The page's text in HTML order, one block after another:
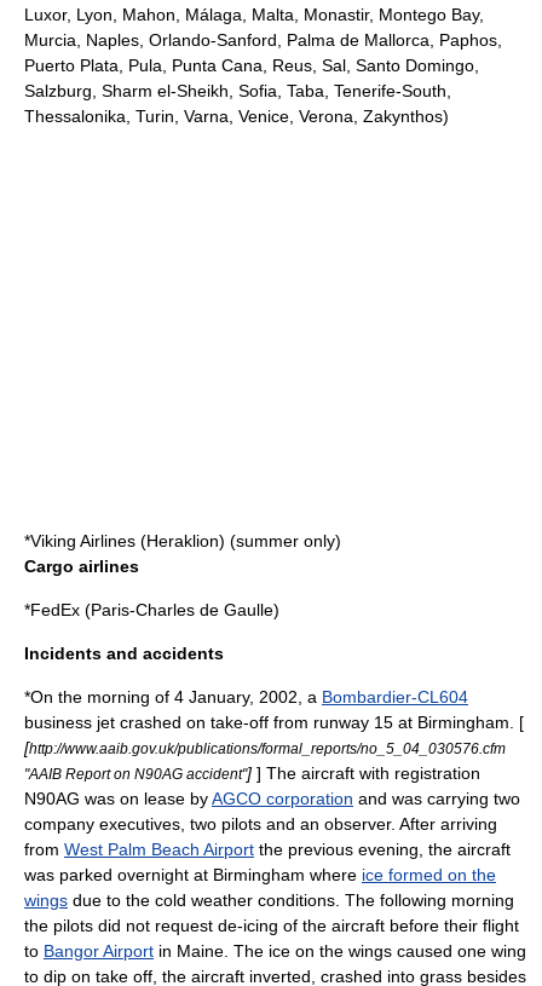
Luxor, Lyon, Mahon, Málaga, Malta, Monastir, Montego Bay,
Murcia, Naples, Orlando-Sanford, Palma de Mallorca, Paphos,
Puerto Plata, Pula, Punta Cana, Reus, Sal, Santo Domingo,
Salzburg, Sharm el-Sheikh, Sofia, Taba, Tenerife-South,
Thessalonika, Turin, Varna, Venice, Verona, Zakynthos)
*Viking Airlines (Heraklion) (summer only)
Cargo airlines
*FedEx (Paris-Charles de Gaulle)
Incidents and accidents
*On the morning of 4 January, 2002 , a Bombardier-CL604
business jet crashed on take-off from runway 15 at Birmingham. [
[http://www.aaib.gov.uk/publications/formal_reports/no_5_04_030576.cfm
"AAIB Report on N90AG accident"] ] The aircraft with registration
N90AG was on lease byAGCO corporation and was carrying two
company executives, two pilots and an observer. After arriving
from West Palm Beach Airport the previous evening, the aircraft
was parked overnight at Birmingham where ice formed on the
wings due to the cold weather conditions. The following morning
the pilots did not request de-icing of the aircraft before their flight
to Bangor Airport in Maine . The ice on the wings caused one wing
to dip on take off, the aircraft inverted, crashed into grass besides